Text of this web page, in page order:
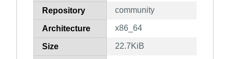
Repository community
Architecture x86_64
Size 22.7KiB